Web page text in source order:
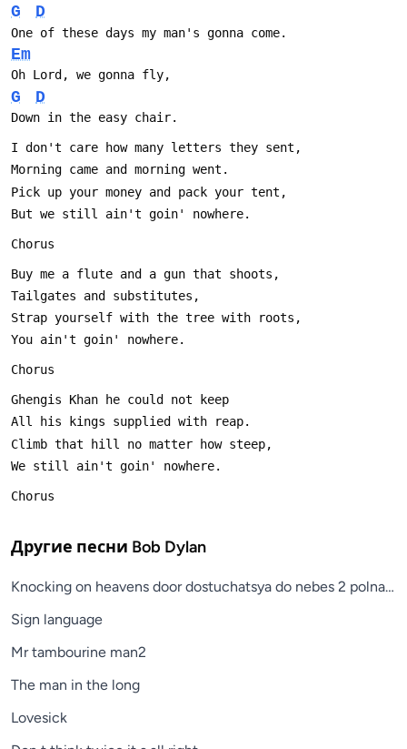
G D
One of these days my man's gonna come.
Em
Oh Lord, we gonna fly,
G D
Down in the easy chair.
I don't care how many letters they sent,
Morning came and morning went.
Pick up your money and pack your tent,
But we still ain't goin' nowhere.
Chorus
Buy me a flute and a gun that shoots,
Tailgates and substitutes,
Strap yourself with the tree with roots,
You ain't goin' nowhere.
Chorus
Ghengis Khan he could not keep
All his kings supplied with reap.
Climb that hill no matter how steep,
We still ain't goin' nowhere.
Chorus
Другие песни Bob Dylan
Knocking on heavens door dostuchatsya do nebes 2 polnaya
Sign language
Mr tambourine man2
The man in the long
Lovesick